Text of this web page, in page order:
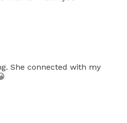
She connected with my